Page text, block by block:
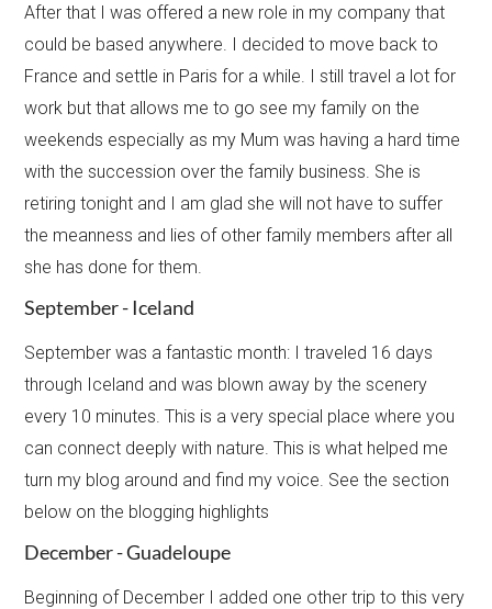
After that I was offered a new role in my company that
could be based anywhere. I decided to move back to
France and settle in Paris for a while. I still travel a lot for
work but that allows me to go see my family on the
weekends especially as my Mum was having a hard time
with the succession over the family business. She is
retiring tonight and I am glad she will not have to suffer
the meanness and lies of other family members after all
she has done for them.
September - Iceland
September was a fantastic month: I traveled 16 days
through Iceland and was blown away by the scenery
every​ 10 minutes. This is a very special place where you
can connect deeply with nature. This is what helped me
turn my blog around and find my voice. See the section
below on the blogging highlights
December - Guadeloupe
Beginning of December I added one other trip to this very